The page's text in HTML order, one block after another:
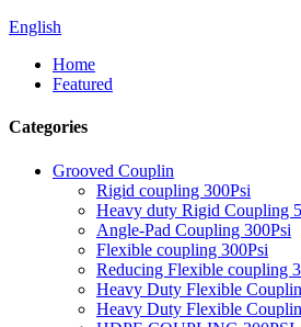
English
Home
Featured
Categories
Grooved Couplin
Rigid coupling 300Psi
Heavy duty Rigid Coupling
Angle-Pad Coupling 300Psi
Flexible coupling 300Psi
Reducing Flexible coupling
Heavy Duty Flexible
Heavy Duty Flexible